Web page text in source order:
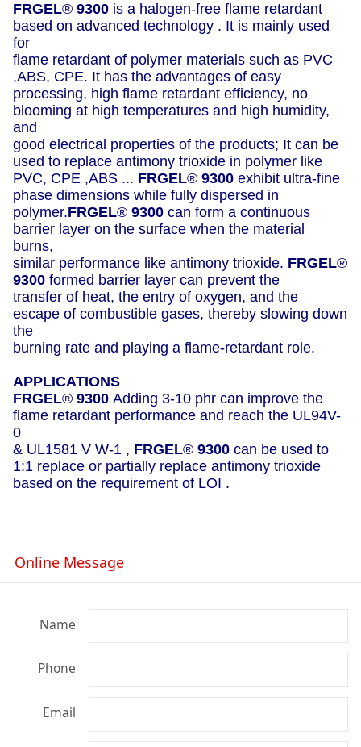
FRGEL®9300is a halogen-free flame retardant
based on advanced technology . It is mainly used
for
flame retardant of polymer materials such as PVC
,ABS, CPE. It has the advantages of easy
processing, high flame retardant efficiency, no
blooming at high temperatures and high humidity,
and
good electrical properties of the products; It can be
used to replace antimony trioxide in polymer like
PVC, CPE ,ABS ... FRGEL®9300 exhibit ultra-fine
phase dimensions while fully dispersed in
polymer.FRGEL®9300can form a continuous
barrier layer on the surface when the material
burns,
similar performance like antimony trioxide. FRGEL®
9300formed barrier layer can prevent the
transfer of heat, the entry of oxygen, and the
escape of combustible gases, thereby slowing down
the
burning rate and playing a flame-retardant role.
APPLICATIONS
FRGEL®9300 Adding 3-10 phr can improve the
flame retardant performance and reach the UL94V-
0
& UL1581 V W-1 , FRGEL®9300 can be used to
1:1 replace or partially replace antimony trioxide
based on the requirement of LOI .
Online Message
Name
Phone
Email